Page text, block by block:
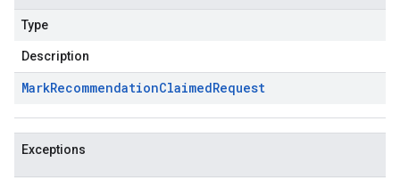
Type
Description
MarkRecommendationClaimedRequest
Exceptions